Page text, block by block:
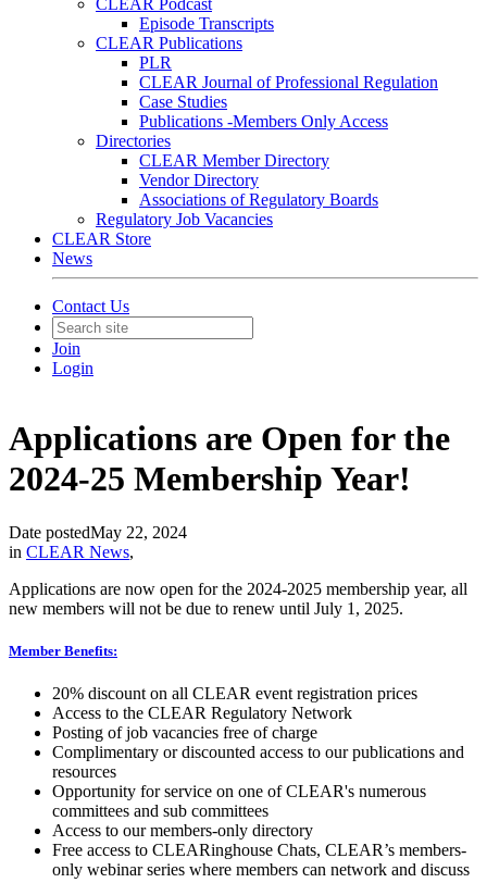
CLEAR Podcast
Episode Transcripts
CLEAR Publications
PLR
CLEAR Journal of Professional Regulation
Case Studies
Publications -Members Only Access
Directories
CLEAR Member Directory
Vendor Directory
Associations of Regulatory Boards
Regulatory Job Vacancies
CLEAR Store
News
Contact Us
Join
Login
Applications are Open for the
2024-25 Membership Year!
Date postedMay 22, 2024
in CLEAR News,
Applications are now open for the 2024-2025 membership year, all
new members will not be due to renew until July 1, 2025.
Member Benefits:
20% discount on all CLEAR event registration prices
Access to the CLEAR Regulatory Network
Posting of job vacancies free of charge
Complimentary or discounted access to our publications and
resources
Opportunity for service on one of CLEAR's numerous
committees and sub committees
Access to our members-only directory
Free access to CLEARinghouse Chats, CLEAR’s members-
only webinar series where members can network and discuss